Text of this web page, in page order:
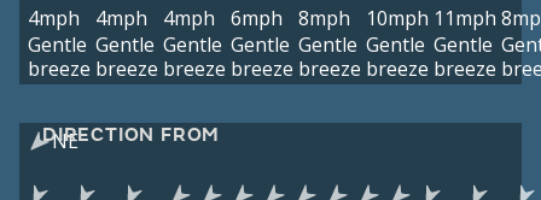
4mph
Gentle
breeze
4mph
Gentle
breeze
4mph
Gentle
breeze
6mph
Gentle
breeze
8mph
Gentle
breeze
10mph
Gentle
breeze
11mph
Gentle
breeze
DIRECTION FROM
NE